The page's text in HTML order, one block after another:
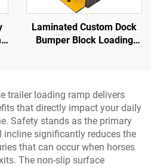
Laminated Custom Dock
Bumper Block Loading
trailer loading ramp delivers
that directly impact your daily
Safety stands as the primary
incline significantly reduces the
that can occur when horses
The non-slip surface